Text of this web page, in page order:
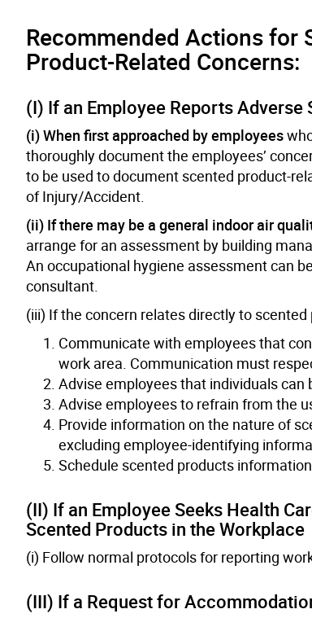
Recommended Actions for
Product-Related Concerns:
(I) If an Employee Reports
(i) When first approached by employees
thoroughly document the employees’
to be used to document scented product-
of Injury/Accident.
(ii) If there may be a general indoor air
arrange for an assessment by building
An occupational hygiene assessment can
consultant.
(iii) If the concern relates directly to scented
Communicate with employees that
work area. Communication must
Advise employees that individuals
Advise employees to refrain from the
Provide information on the nature of
excluding employee-identifying
Schedule scented products
(II) If an Employee Seeks Health
Scented Products in the Workplace
(i) Follow normal protocols for reporting
(III) If a Request for